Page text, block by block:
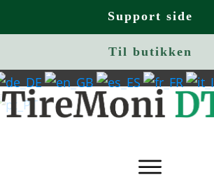
Support side
Til butikken